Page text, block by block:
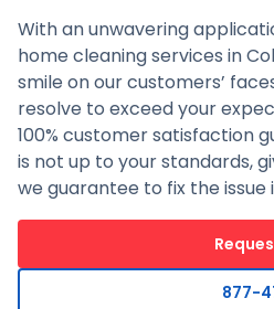
With an unwavering
home cleaning services in
smile on our customers’
resolve to exceed your
100% customer satisfaction
is not up to your standards,
we guarantee to fix the issue
877-